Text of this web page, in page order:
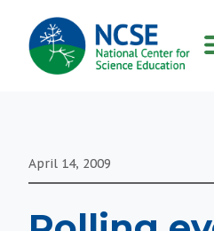
MAIN
NAVIGATION
April 14, 2009